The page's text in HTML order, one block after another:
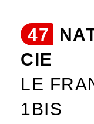
47
CIE
LE
1BIS